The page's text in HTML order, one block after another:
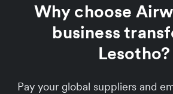
Why choose
business
Lesotho?
Pay your global suppliers and